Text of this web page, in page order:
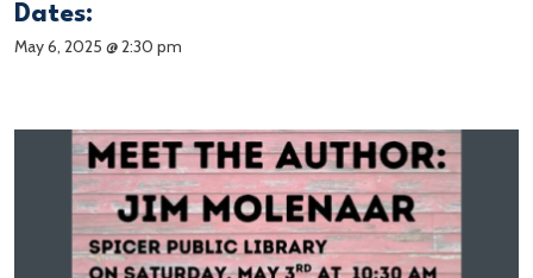
Dates:
May 6, 2025 @ 2:30 pm